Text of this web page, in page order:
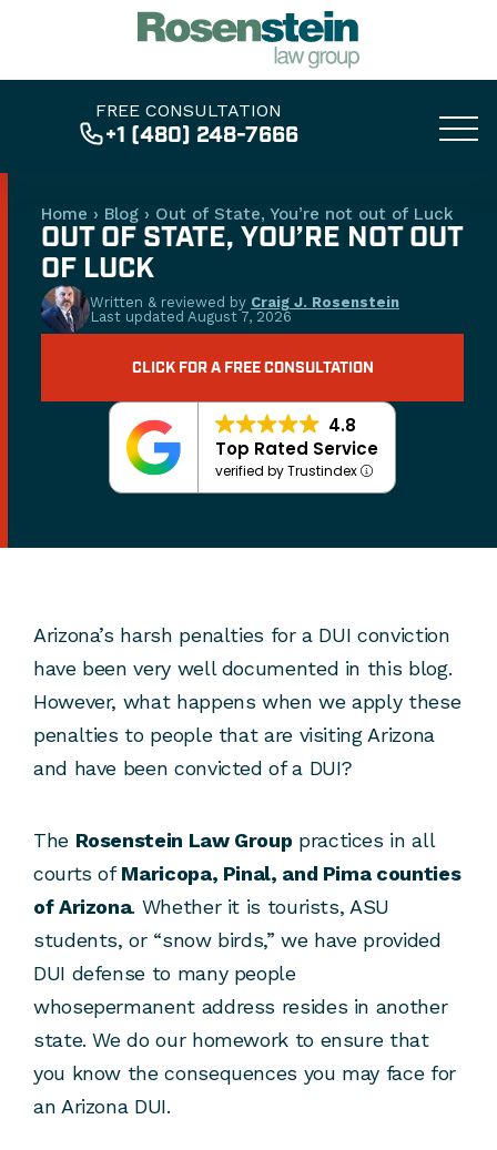
FREE CONSULTATION
+1 (480) 248-7666
Home › Blog › Out of State, You’re not out of Luck
OUT OF STATE, YOU’RE NOT OUT
OF LUCK
Written & reviewed by Craig J. Rosenstein
Last updated August 7, 2026
CLICK FOR A FREE CONSULTATION
4.8
Top Rated Service
verified by Trustindex
Arizona’s harsh penalties for a DUI conviction
have been very well documented in this blog.
However, what happens when we apply these
penalties to people that are visiting Arizona
and have been convicted of a DUI?
The Rosenstein Law Group practices in all
courts ofMaricopa, Pinal, and Pima counties
of Arizona. Whether it is tourists, ASU
students, or “snow birds,” we have provided
DUI defense to many people
whosepermanent address resides in another
state. We do our homework to ensure that
you know the consequences you may face for
an Arizona DUI.